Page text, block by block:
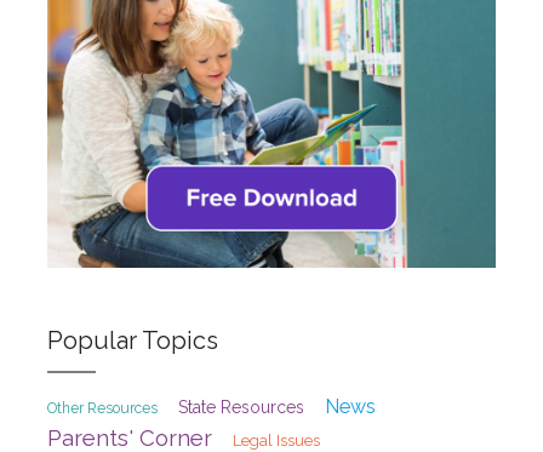
Popular Topics
Other Resources State Resources News
Parents' Corner Legal Issues